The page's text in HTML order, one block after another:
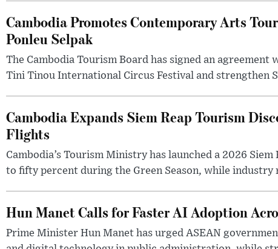
Cambodia Promotes Contemporary Arts
Ponleu Selpak
The Cambodia Tourism Board has signed an
Tini Tinou International Circus Festival and strengthen
Cambodia Expands Siem Reap Tourism
Flights
Cambodia’s Tourism Ministry has launched a 2026
to fifty percent during the Green Season, while industry
Hun Manet Calls for Faster AI Adoption
Prime Minister Hun Manet has urged ASEAN